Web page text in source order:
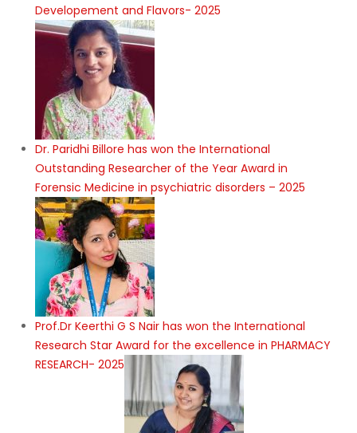
Developement and Flavors- 2025
Dr. Paridhi Billore has won the International
Outstanding Researcher of the Year Award in
Forensic Medicine in psychiatric disorders – 2025
Prof.Dr Keerthi G S Nair has won the International
Research Star Award for the excellence in PHARMACY
RESEARCH- 2025